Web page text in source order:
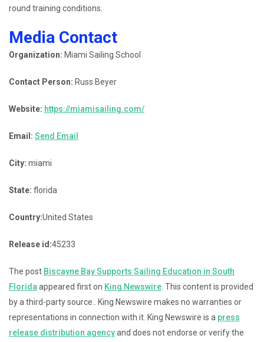
round training conditions.
Media Contact
Organization: Miami Sailing School
Contact Person: Russ Beyer
Website: https://miamisailing.com/
Email: Send Email
City: miami
State: florida
Country:United States
Release id:45233
The post Biscayne Bay Supports Sailing Education in South
Florida appeared first on King Newswire . This content is provided
by a third-party source.. King Newswire makes no warranties or
representations in connection with it. King Newswire is a press
release distribution agencyand does not endorse or verify the